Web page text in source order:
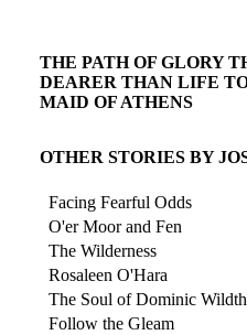
THE PATH OF GLORY
DEARER THAN LIFE
MAID OF ATHENS
OTHER STORIES BY
Facing Fearful Odds
O'er Moor and Fen
The Wilderness
Rosaleen O'Hara
The Soul of Dominic
Follow the Gleam